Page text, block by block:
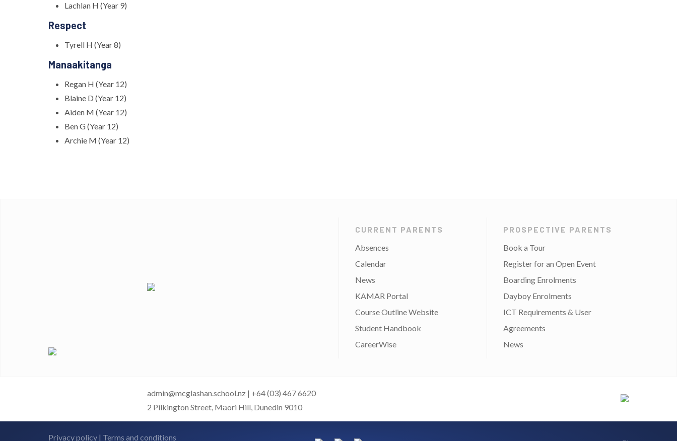
Lachlan H (Year 9)
Respect
Tyrell H (Year 8)
Manaakitanga
Regan H (Year 12)
Blaine D (Year 12)
Aiden M (Year 12)
Ben G (Year 12)
Archie M (Year 12)
CURRENT PARENTS
Absences
Calendar
News
KAMAR Portal
Course Outline Website
Student Handbook
CareerWise
PROSPECTIVE PARENTS
Book a Tour
Register for an Open Event
Boarding Enrolments
Dayboy Enrolments
ICT Requirements & User
Agreements
News
admin@mcglashan.school.nz | +64 (03) 467 6620
2 Pilkington Street, Māori Hill, Dunedin 9010
Privacy policy | Terms and conditions